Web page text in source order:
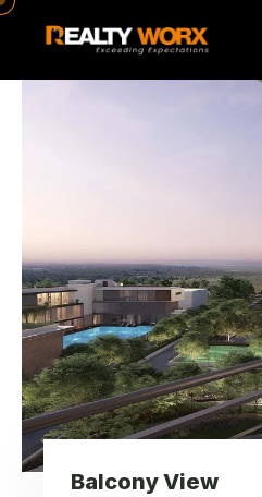
Balcony View